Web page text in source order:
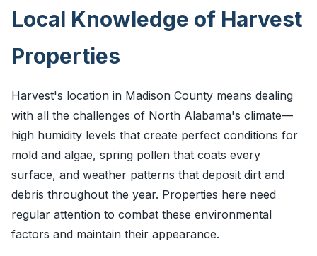
Local Knowledge of Harvest
Properties
Harvest's location in Madison County means dealing
with all the challenges of North Alabama's climate—
high humidity levels that create perfect conditions for
mold and algae, spring pollen that coats every
surface, and weather patterns that deposit dirt and
debris throughout the year. Properties here need
regular attention to combat these environmental
factors and maintain their appearance.